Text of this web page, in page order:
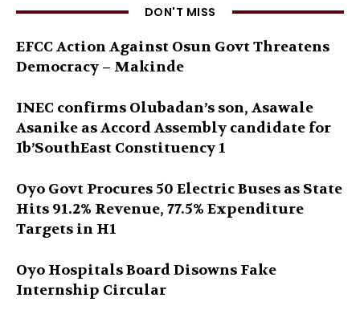
DON'T MISS
EFCC Action Against Osun Govt Threatens
Democracy – Makinde
INEC confirms Olubadan’s son, Asawale
Asanike as Accord Assembly candidate for
Ib’SouthEast Constituency 1
Oyo Govt Procures 50 Electric Buses as State
Hits 91.2% Revenue, 77.5% Expenditure
Targets in H1
Oyo Hospitals Board Disowns Fake
Internship Circular